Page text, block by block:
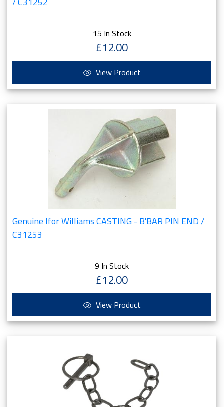
15 In Stock
£12.00
View Product
Genuine Ifor Williams CASTING - B'BAR PIN END /
C31253
9 In Stock
£12.00
View Product